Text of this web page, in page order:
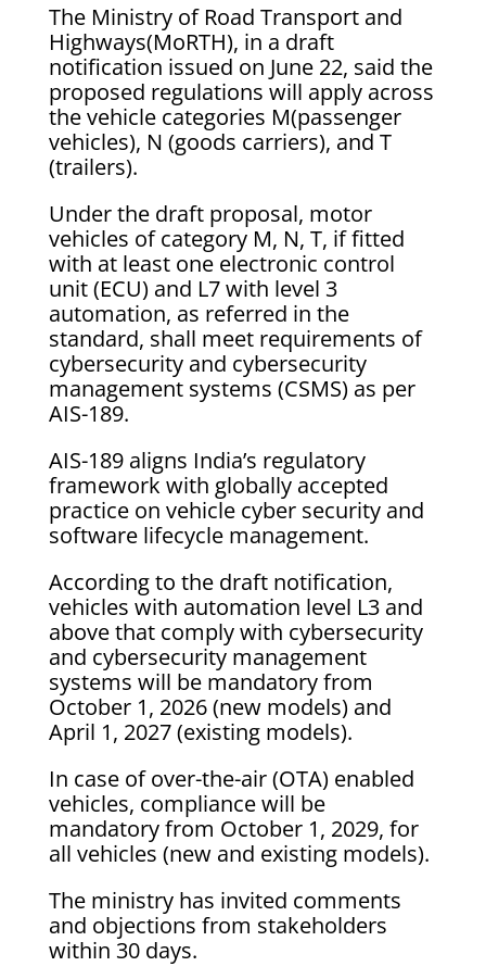
The Ministry of Road Transport and
Highways(MoRTH), in a draft
notification issued on June 22, said the
proposed regulations will apply across
the vehicle categories M(passenger
vehicles), N (goods carriers), and T
(trailers).
Under the draft proposal, motor
vehicles of category M, N, T, if fitted
with at least one electronic control
unit (ECU) and L7 with level 3
automation, as referred in the
standard, shall meet requirements of
cybersecurity and cybersecurity
management systems (CSMS) as per
AIS-189.
AIS-189 aligns India’s regulatory
framework with globally accepted
practice on vehicle cyber security and
software lifecycle management.
According to the draft notification,
vehicles with automation level L3 and
above that comply with cybersecurity
and cybersecurity management
systems will be mandatory from
October 1, 2026 (new models) and
April 1, 2027 (existing models).
In case of over-the-air (OTA) enabled
vehicles, compliance will be
mandatory from October 1, 2029, for
all vehicles (new and existing models).
The ministry has invited comments
and objections from stakeholders
within 30 days.